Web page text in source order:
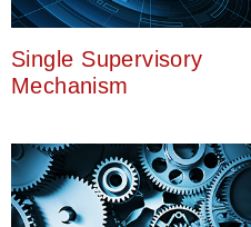
Single Supervisory
Mechanism